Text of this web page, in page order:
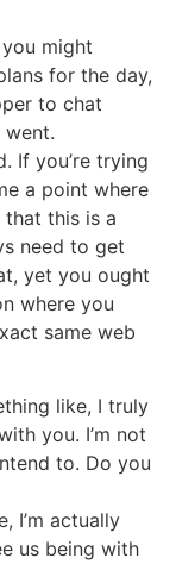
might
for the day,
to chat
If you’re trying
a point where
this is a
need to get
yet you ought
where you
same web
like, I truly
you. I’m not
to. Do you
I’m actually
us being with